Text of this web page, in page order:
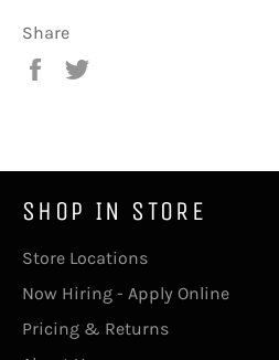
Share
Share
SHOP IN STORE
Store Locations
Now Hiring - Apply Online
Pricing & Returns